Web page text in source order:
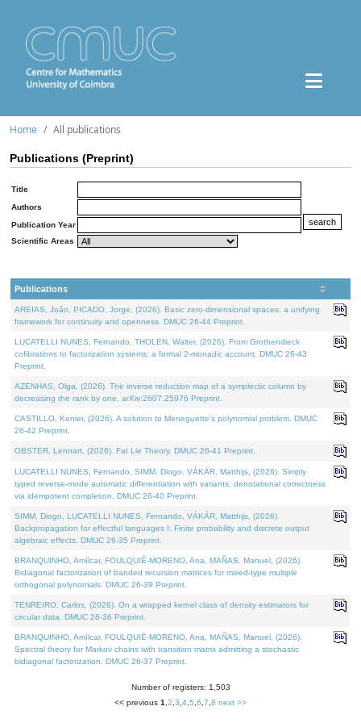
Home All publications
Publications (Preprint)
Title
Authors
Publication Year
Scientific Areas
Publications
AREIAS, João, PICADO, Jorge, (2026). Basic zero-dimensional spaces: a unifying
framework for continuity and openness. DMUC 26-44 Preprint.
LUCATELLI NUNES, Fernando, THOLEN, Walter, (2026). From Grothendieck
cofibrations to factorization systems: a formal 2-monadic account. DMUC 26-43
Preprint.
AZENHAS, Olga, (2026). The inverse reduction map of a symplectic column by
decreasing the rank by one. arXiv:2607.25976 Preprint.
CASTILLO, Kenier, (2026). A solution to Meneguette's polynomial problem. DMUC
26-42 Preprint.
OBSTER, Lennart, (2026). Fat Lie Theory. DMUC 26-41 Preprint.
LUCATELLI NUNES, Fernando, SIMM, Diogo, VÁKÁR, Matthijs, (2026). Simply
typed reverse-mode automatic differentiation with variants: denotational correctness
via idempotent completion. DMUC 26-40 Preprint.
SIMM, Diogo, LUCATELLI NUNES, Fernando, VÁKÁR, Matthijs, (2026).
Backpropagation for effectful languages I: Finite probability and discrete output
algebraic effects. DMUC 26-35 Preprint.
BRANQUINHO, Amílcar, FOULQUIÉ-MORENO, Ana, MAÑAS, Manuel, (2026).
Bidiagonal factorization of banded recursion matrices for mixed-type multiple
orthogonal polynomials. DMUC 26-39 Preprint.
TENREIRO, Carlos, (2026). On a wrapped kernel class of density estimators for
circular data. DMUC 26-36 Preprint.
BRANQUINHO, Amílcar, FOULQUIÉ-MORENO, Ana, MAÑAS, Manuel, (2026).
Spectral theory for Markov chains with transition matrix admitting a stochastic
bidiagonal factorization. DMUC 26-37 Preprint.
Number of registers: 1,503
<< previous 1 2 3 4 5 6 7 8 next >>